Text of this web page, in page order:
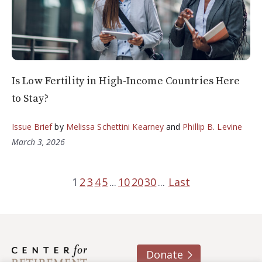
Is Low Fertility in High-Income Countries Here
to Stay?
Issue Briefby Melissa Schettini Kearney and Phillip B. Levine
March 3, 2026
1 23 45... 102030... Last
Donate